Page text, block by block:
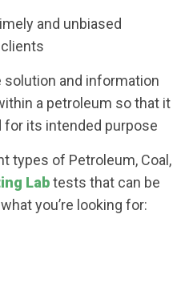
and unbiased
and information
a petroleum so that it
its intended purpose
types of Petroleum, Coal,
Labtests that can be
you’re looking for: